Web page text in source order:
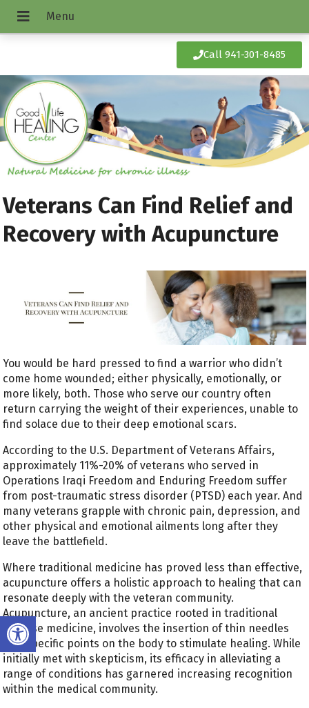
Open toolbar
Call 941-301-8485
Veterans Can Find Relief and
Recovery with Acupuncture
You would be hard pressed to find a warrior who didn’t
come home wounded; either physically, emotionally, or
more likely, both. Those who serve our country often
return carrying the weight of their experiences, unable to
find solace due to their deep emotional scars.
According to the U.S. Department of Veterans Affairs,
approximately 11%-20% of veterans who served in
Operations Iraqi Freedom and Enduring Freedom suffer
from post-traumatic stress disorder (PTSD) each year. And
many veterans grapple with chronic pain, depression, and
other physical and emotional ailments long after they
leave the battlefield.
Where traditional medicine has proved less than effective,
acupuncture offers a holistic approach to healing that can
resonate deeply with the veteran community.
Acupuncture, an ancient practice rooted in traditional
Chinese medicine, involves the insertion of thin needles
into specific points on the body to stimulate healing. While
initially met with skepticism, its efficacy in alleviating a
range of conditions has garnered increasing recognition
within the medical community.